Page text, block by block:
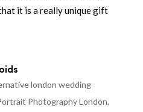
it is a really unique gift
london wedding
Photography London,